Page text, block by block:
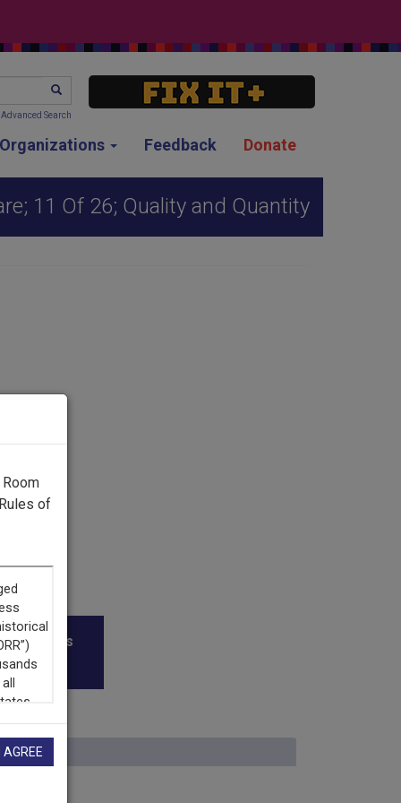
Feedback Donate
SEARCH
Advanced Search
11 Of 26; Quality and Quantity
of
I AGREE